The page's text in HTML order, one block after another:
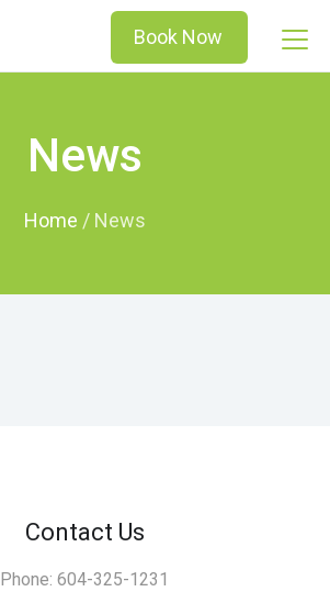
Book Now
News
Home / News
Contact Us
Phone: 604-325-1231